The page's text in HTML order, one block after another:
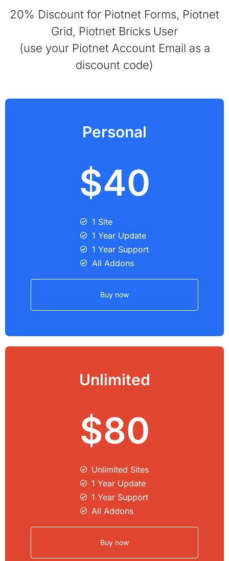
20% Discount for Piotnet Forms, Piotnet
Grid, Piotnet Bricks User
(use your Piotnet Account Email as a
discount code)
Personal
$40
1 Site
1 Year Update
1 Year Support
All Addons
Buy now
Unlimited
$80
Unlimited Sites​
1 Year Update
1 Year Support
All Addons
Buy now